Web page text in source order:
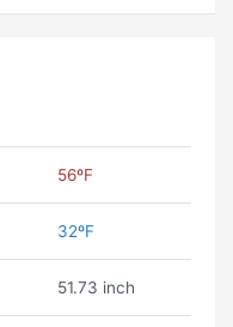
56ºF
32ºF
51.73 inch